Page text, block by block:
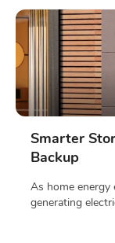
Smarter
Backup
As home energy
generating